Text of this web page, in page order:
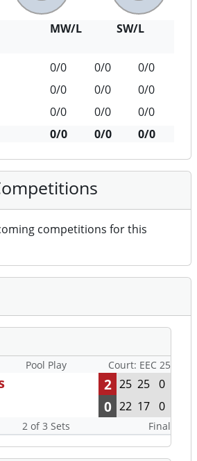
MW/L
SW/L
0/0 0/0
0/0
0/0 0/0
0/0
0/0 0/0
0/0
0/0
0/0 0/0
competitions for this
Pool Play Court: EEC 25
2 25 25 0
0 22 17 0
2 of 3 Sets Final